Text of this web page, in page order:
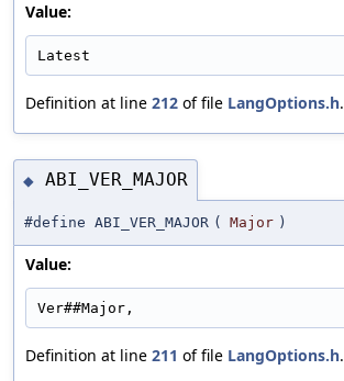
Value:
Latest
Definition at line 212 of file LangOptions.h.
◆ ABI_VER_MAJOR
#define ABI_VER_MAJOR ( Major )
Value:
Ver##Major,
Definition at line 211 of file LangOptions.h.